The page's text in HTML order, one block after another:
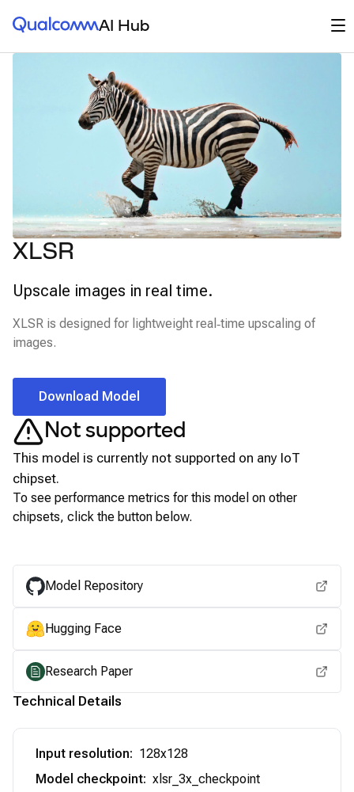
Qualcomm® AI HubAI Hub
XLSR
Upscale images in real time.
XLSR is designed for lightweight real‑time upscaling of
images.
Download Model
Not supported
This model is currently not supported on any IoT
chipset.
To see performance metrics for this model on other
chipsets, click the button below.
Model Repository
Hugging Face
Research Paper
Technical Details
Input resolution: 128x128
Model checkpoint: xlsr_3x_checkpoint